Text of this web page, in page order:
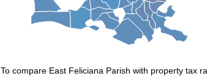
To compare East Feliciana Parish with property tax